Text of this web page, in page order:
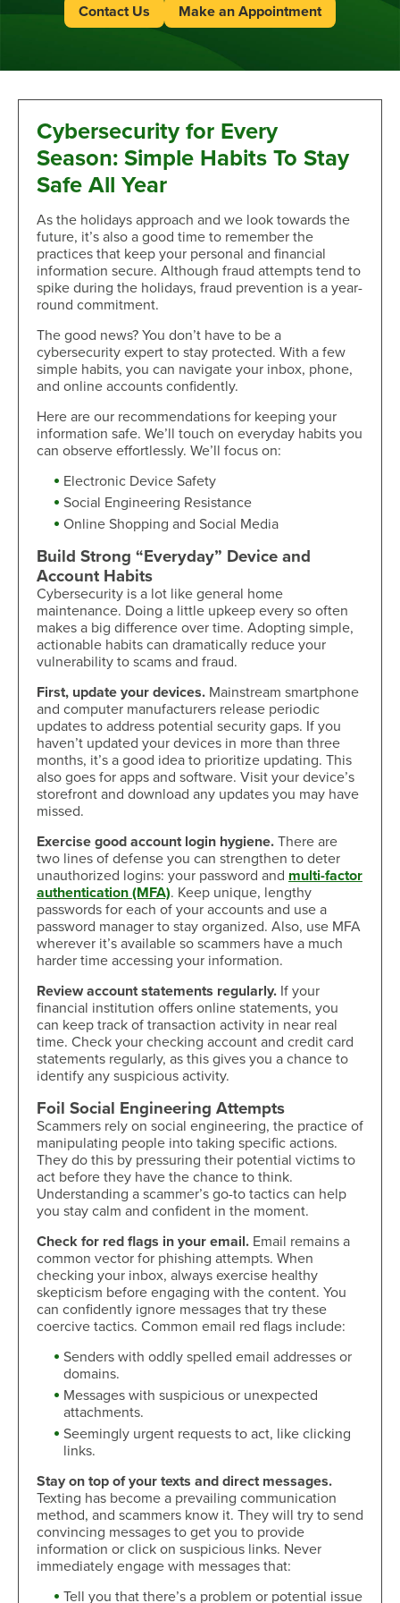
Contact Us Make an Appointment
Cybersecurity for Every
Season: Simple Habits To Stay
Safe All Year
As the holidays approach and we look towards the
future, it’s also a good time to remember the
practices that keep your personal and financial
information secure. Although fraud attempts tend to
spike during the holidays, fraud prevention is a year-
round commitment.
The good news? You don’t have to be a
cybersecurity expert to stay protected. With a few
simple habits, you can navigate your inbox, phone,
and online accounts confidently.
Here are our recommendations for keeping your
information safe. We’ll touch on everyday habits you
can observe effortlessly. We’ll focus on:
Electronic Device Safety
Social Engineering Resistance
Online Shopping and Social Media
Build Strong “Everyday” Device and
Account Habits
Cybersecurity is a lot like general home
maintenance. Doing a little upkeep every so often
makes a big difference over time. Adopting simple,
actionable habits can dramatically reduce your
vulnerability to scams and fraud.
First, update your devices. Mainstream smartphone
and computer manufacturers release periodic
updates to address potential security gaps. If you
haven’t updated your devices in more than three
months, it’s a good idea to prioritize updating. This
also goes for apps and software. Visit your device’s
storefront and download any updates you may have
missed.
Exercise good account login hygiene. There are
two lines of defense you can strengthen to deter
unauthorized logins: your password and multi-factor
authentication (MFA). Keep unique, lengthy
passwords for each of your accounts and use a
password manager to stay organized. Also, use MFA
wherever it’s available so scammers have a much
harder time accessing your information.
Review account statements regularly. If your
financial institution offers online statements, you
can keep track of transaction activity in near real
time. Check your checking account and credit card
statements regularly, as this gives you a chance to
identify any suspicious activity.
Foil Social Engineering Attempts
Scammers rely on social engineering, the practice of
manipulating people into taking specific actions.
They do this by pressuring their potential victims to
act before they have the chance to think.
Understanding a scammer’s go-to tactics can help
you stay calm and confident in the moment.
Check for red flags in your email. Email remains a
common vector for phishing attempts. When
checking your inbox, always exercise healthy
skepticism before engaging with the content. You
can confidently ignore messages that try these
coercive tactics. Common email red flags include:
Senders with oddly spelled email addresses or
domains.
Messages with suspicious or unexpected
attachments.
Seemingly urgent requests to act, like clicking
links.
Stay on top of your texts and direct messages.
Texting has become a prevailing communication
method, and scammers know it. They will try to send
convincing messages to get you to provide
information or click on suspicious links. Never
immediately engage with messages that:
Tell you that there’s a problem or potential issue